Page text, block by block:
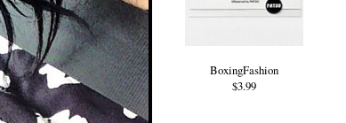
BoxingFashion
$3.99